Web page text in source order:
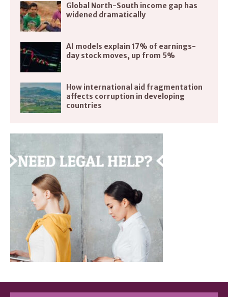
Global North-South income gap has
widened dramatically
AI models explain 17% of earnings-
day stock moves, up from 5%
How international aid fragmentation
affects corruption in developing
countries